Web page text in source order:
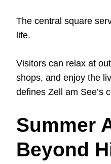
The central square
life.
Visitors can relax at
shops, and enjoy the
defines Zell am See’s
Summer
Beyond